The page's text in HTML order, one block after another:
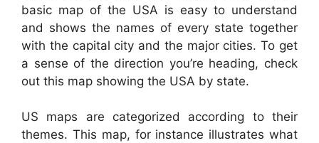
basic map of the USA is easy to understand
and shows the names of every state together
with the capital city and the major cities. To get
a sense of the direction you’re heading, check
out this map showing the USA by state.
US maps are categorized according to their
themes. This map, for instance illustrates what